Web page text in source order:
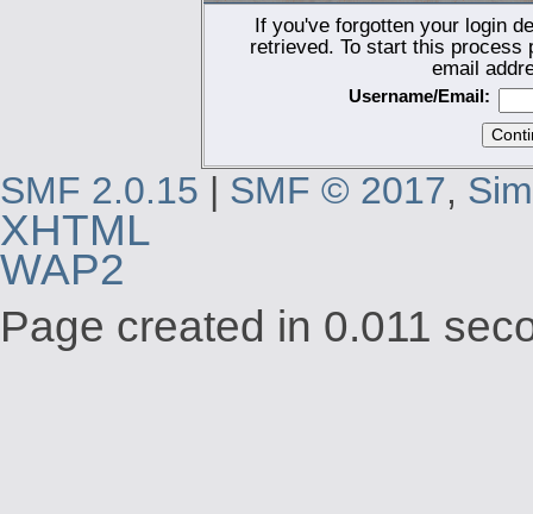
If you've forgotten your login
retrieved. To start this process
email
Username/Email:
SMF 2.0.15 | SMF © 2017,
XHTML
WAP2
Page created in 0.011